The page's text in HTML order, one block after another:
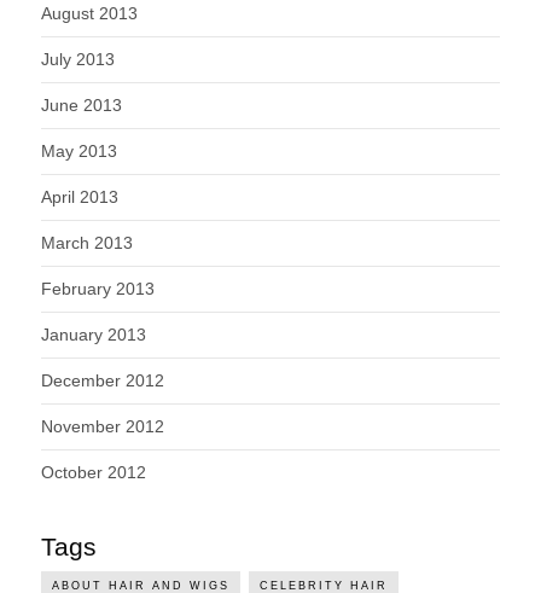
August 2013
July 2013
June 2013
May 2013
April 2013
March 2013
February 2013
January 2013
December 2012
November 2012
October 2012
Tags
ABOUT HAIR AND WIGS CELEBRITY HAIR